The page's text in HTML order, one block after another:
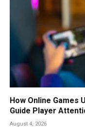
How Online Games
Guide Player
August 4, 2026